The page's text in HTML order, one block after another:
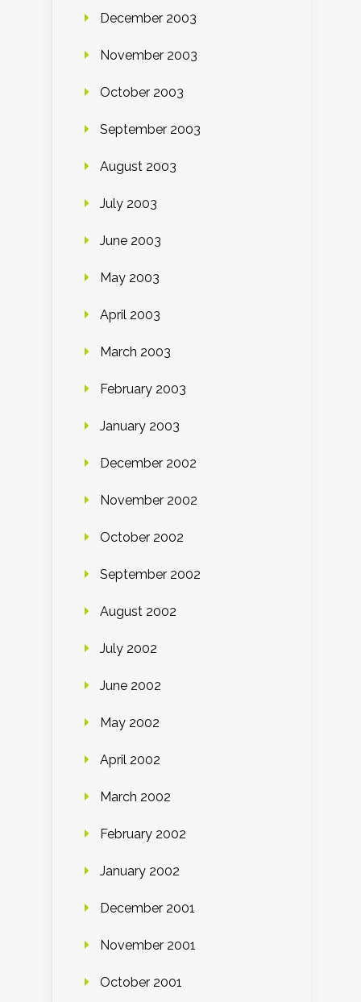
December 2003
November 2003
October 2003
September 2003
August 2003
July 2003
June 2003
May 2003
April 2003
March 2003
February 2003
January 2003
December 2002
November 2002
October 2002
September 2002
August 2002
July 2002
June 2002
May 2002
April 2002
March 2002
February 2002
January 2002
December 2001
November 2001
October 2001